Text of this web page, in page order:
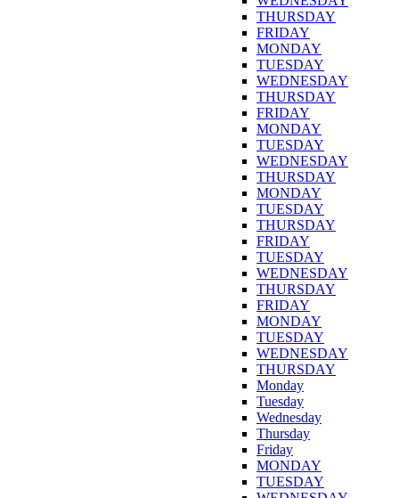
THURSDAY
FRIDAY
MONDAY
TUESDAY
WEDNESDAY
THURSDAY
FRIDAY
MONDAY
TUESDAY
WEDNESDAY
THURSDAY
MONDAY
TUESDAY
THURSDAY
FRIDAY
TUESDAY
WEDNESDAY
THURSDAY
FRIDAY
MONDAY
TUESDAY
WEDNESDAY
THURSDAY
Monday
Tuesday
Wednesday
Thursday
Friday
MONDAY
TUESDAY